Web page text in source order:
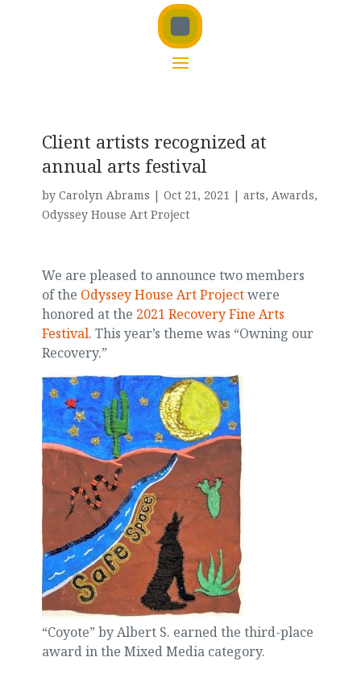
Client artists recognized at
annual arts festival
by Carolyn Abrams | Oct 21, 2021 | arts, Awards,
Odyssey House Art Project
We are pleased to announce two members
of the Odyssey House Art Projectwere
honored at the 2021 Recovery Fine Arts
Festival. This year’s theme was “Owning our
Recovery.”
“Coyote” by Albert S. earned the third-place
award in the Mixed Media category.